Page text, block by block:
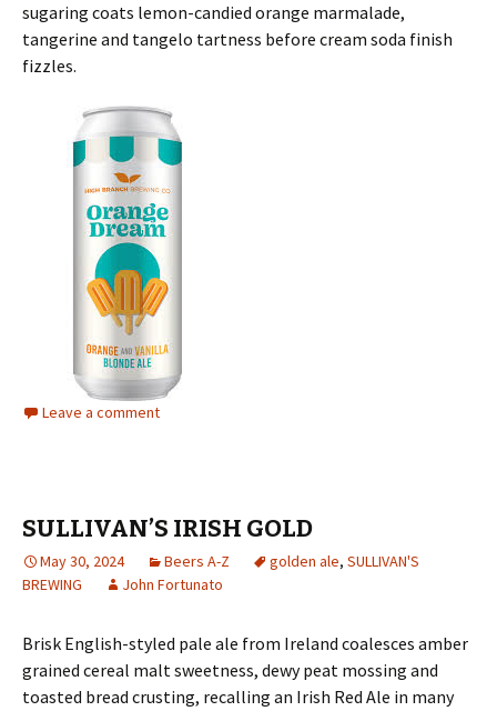
sugaring coats lemon-candied orange marmalade,
tangerine and tangelo tartness before cream soda finish
fizzles.
Leave a comment
SULLIVAN’S IRISH GOLD
May 30, 2024 Beers A-Z golden ale, SULLIVAN'S
BREWING
John Fortunato
Brisk English-styled pale ale from Ireland coalesces amber
grained cereal malt sweetness, dewy peat mossing and
toasted bread crusting, recalling an Irish Red Ale in many